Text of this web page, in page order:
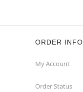
ORDER INFO
My Account
Order Status